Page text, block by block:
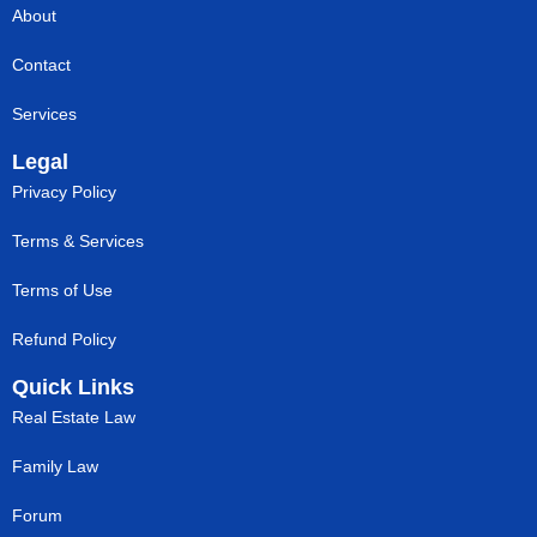
About
Contact
Services
Legal
Privacy Policy
Terms & Services
Terms of Use
Refund Policy
Quick Links
Real Estate Law
Family Law
Forum